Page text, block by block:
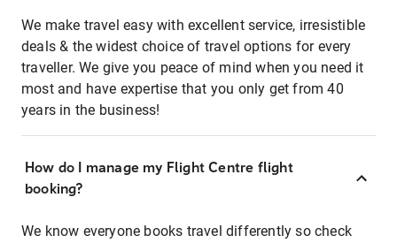
We make travel easy with excellent service, irresistible
deals & the widest choice of travel options for every
traveller. We give you peace of mind when you need it
most and have expertise that you only get from 40
years in the business!
How do I manage my Flight Centre flight
booking?
We know everyone books travel differently so check